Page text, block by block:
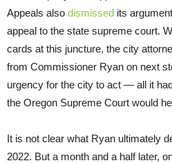
Appeals also dismissed its
appeal to the state supreme court.
cards at this juncture, the city
from Commissioner Ryan on next
urgency for the city to act — all it
the Oregon Supreme Court would
It is not clear what Ryan ultimately
2022. But a month and a half later,